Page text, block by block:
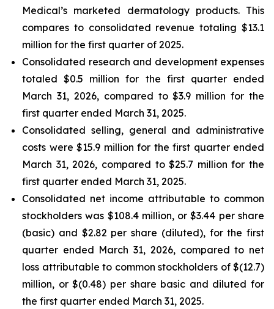
Medical’s marketed dermatology products. This
compares to consolidated revenue totaling $13.1
million for the first quarter of 2025.
Consolidated research and development expenses
totaled $0.5 million for the first quarter ended
March 31, 2026, compared to $3.9 million for the
first quarter ended March 31, 2025.
Consolidated selling, general and administrative
costs were $15.9 million for the first quarter ended
March 31, 2026, compared to $25.7 million for the
first quarter ended March 31, 2025.
Consolidated net income attributable to common
stockholders was $108.4 million, or $3.44 per share
(basic) and $2.82 per share (diluted), for the first
quarter ended March 31, 2026, compared to net
loss attributable to common stockholders of $(12.7)
million, or $(0.48) per share basic and diluted for
the first quarter ended March 31, 2025.